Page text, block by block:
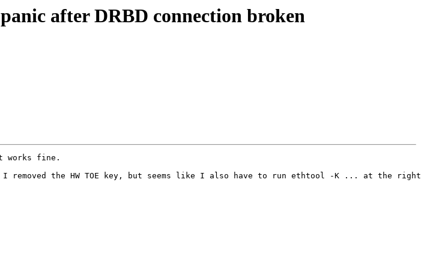
after DRBD connection broken
works fine.
the HW TOE key, but seems like I also have to run ethtool -K ... at the